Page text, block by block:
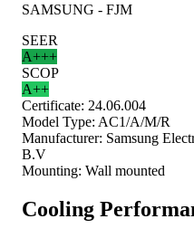
SAMSUNG - FJM
SEER
A+++
SCOP
A++
Certificate: 24.06.004
Model Type: AC1/A/M/R
Manufacturer: Samsung
B.V
Mounting: Wall mounted
Cooling